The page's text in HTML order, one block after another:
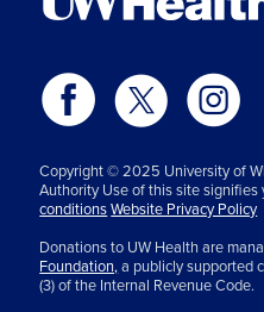
Copyright © 2025 University of
Authority Use of this site
conditionsWebsite Privacy Policy
Donations to UW Health are
Foundation,a publicly supported
(3) of the Internal Revenue Code.